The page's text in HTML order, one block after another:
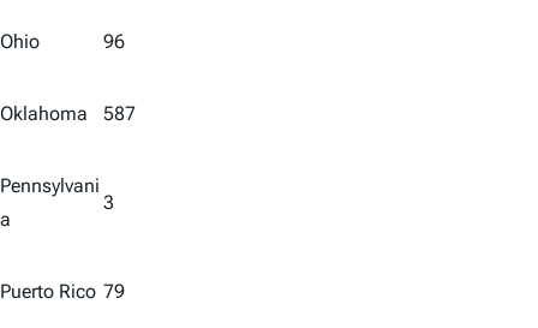
Ohio 96
Oklahoma 587
Pennsylvani
a
3
Puerto Rico 79